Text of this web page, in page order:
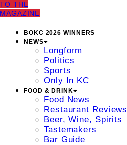
TO THE
MAGAZINE
BOKC 2026 WINNERS
NEWS
Longform
Politics
Sports
Only In KC
FOOD & DRINK
Food News
Restaurant Reviews
Beer, Wine, Spirits
Tastemakers
Bar Guide